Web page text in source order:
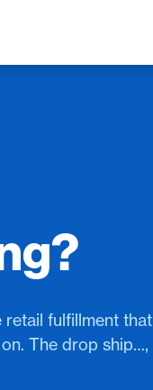
retail fulfillment that
The drop ship…,